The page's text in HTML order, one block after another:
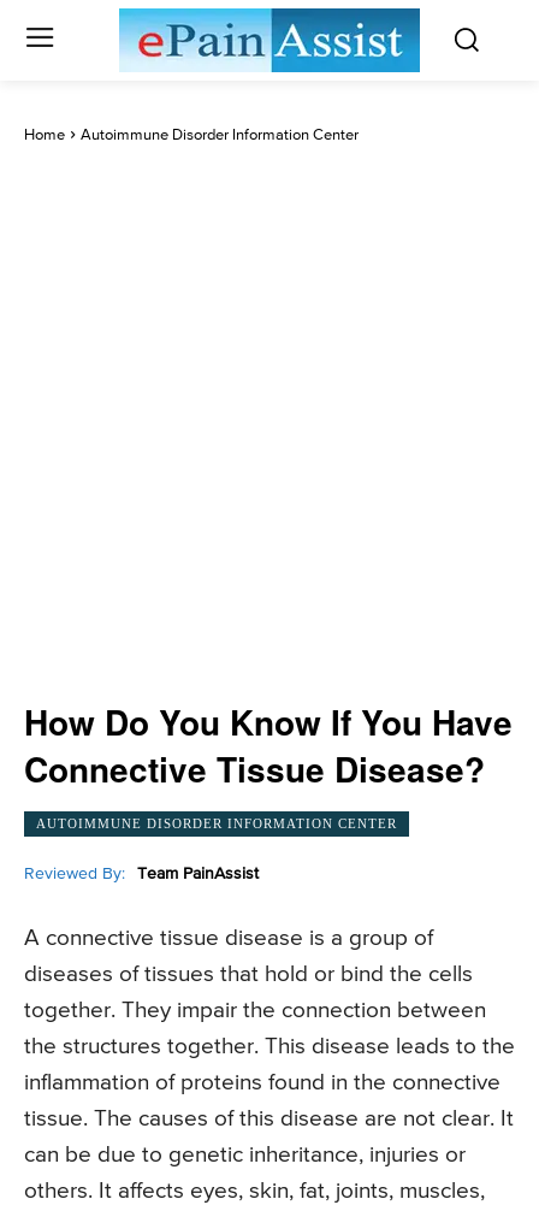
Home Autoimmune Disorder Information Center
How Do You Know If You Have
Connective Tissue Disease?
AUTOIMMUNE DISORDER INFORMATION CENTER
Reviewed By: Team PainAssist
A connective tissue disease is a group of
diseases of tissues that hold or bind the cells
together. They impair the connection between
the structures together. This disease leads to the
inflammation of proteins found in the connective
tissue. The causes of this disease are not clear. It
can be due to genetic inheritance, injuries or
others. It affects eyes, skin, fat, joints, muscles,